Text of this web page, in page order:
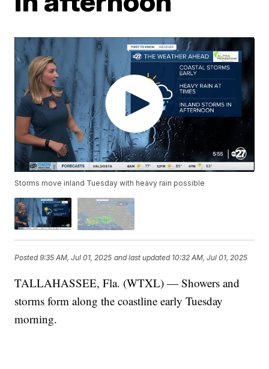
Storms move inland Tuesday with heavy rain possible
Posted9:35 AM, Jul 01, 2025 and last updated 10:32 AM, Jul 01, 2025
TALLAHASSEE, Fla. (WTXL) — Showers and
storms form along the coastline early Tuesday
morning.